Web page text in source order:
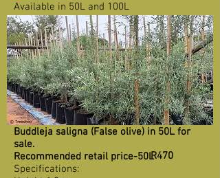
Available in 50L and 100L
Buddleja saligna (False olive) in 50L for
sale.
Recommended retail price-50L
Specifications:
R470